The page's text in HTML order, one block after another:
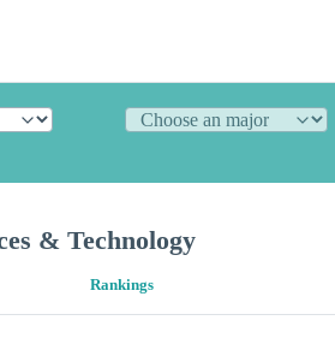
& Technology
Rankings